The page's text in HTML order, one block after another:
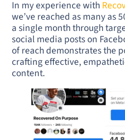
In my experience with
we’ve reached as many as
a single month through
social media posts on
of reach demonstrates the
crafting effective,
content.